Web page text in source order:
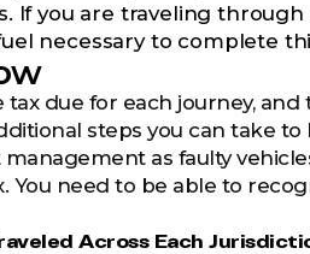
If you are traveling
necessary to complete
due for each journey,
steps you can take to
as faulty
You need to be able to
Across Each